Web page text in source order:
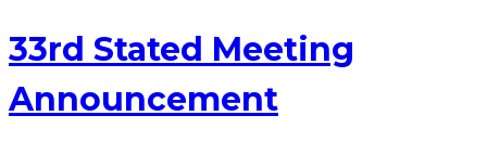
33rd Stated Meeting
Announcement